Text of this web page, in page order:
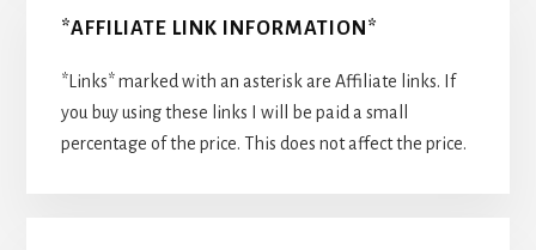
*AFFILIATE LINK INFORMATION*
*Links* marked with an asterisk are Affiliate links. If
you buy using these links I will be paid a small
percentage of the price. This does not affect the price.